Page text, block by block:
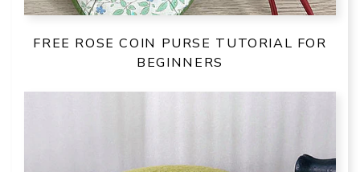
FREE ROSE COIN PURSE TUTORIAL FOR
BEGINNERS